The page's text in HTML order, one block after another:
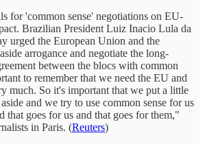
for 'common sense' negotiations on EU-
Brazilian President Luiz Inacio Lula da
urged the European Union and the
arrogance and negotiate the long-
between the blocs with common
to remember that we need the EU and
much. So it's important that we put a little
and we try to use common sense for us
that goes for us and that goes for them,"
in Paris. (Reuters)